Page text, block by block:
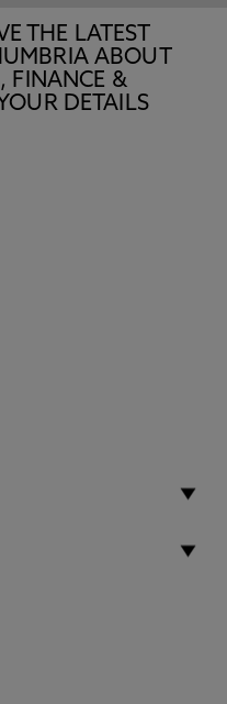
THE LATEST
ABOUT
FINANCE &
DETAILS